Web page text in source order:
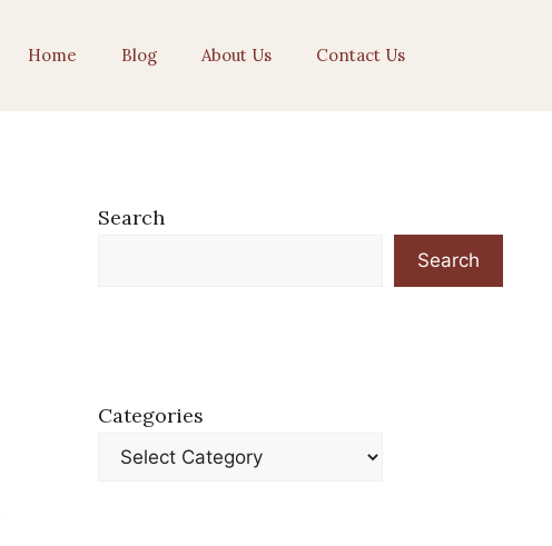
Home Blog About Us Contact Us
Search
Search
Categories